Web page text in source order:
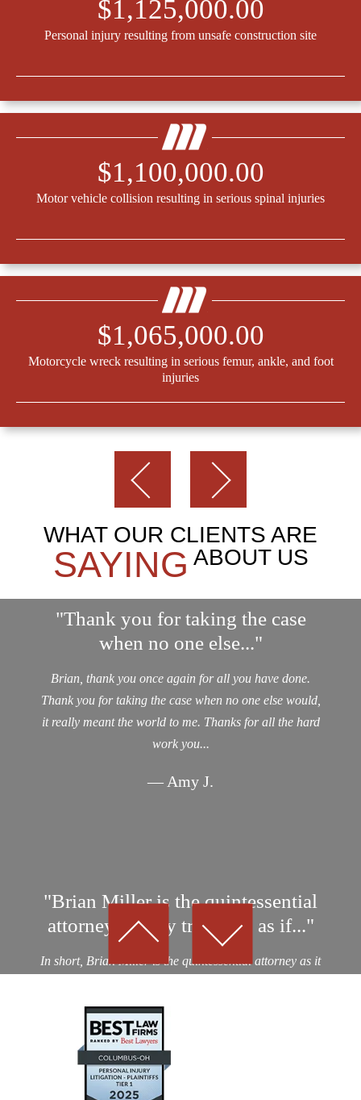
$1,125,000.00
Personal injury resulting from unsafe construction site
$1,100,000.00
Motor vehicle collision resulting in serious spinal injuries
$1,065,000.00
Motorcycle wreck resulting in serious femur, ankle, and foot
injuries
WHAT OUR CLIENTS ARE
SAYING ABOUT US
"Thank you for taking the case
when no one else..."
Brian, thank you once again for all you have done.
Thank you for taking the case when no one else would,
it really meant the world to me. Thanks for all the hard
work you...
— Amy J.
"Brian Miller is the quintessential
attorney…They treat you as if..."
In short, Brian Miller is the quintessential attorney as it
victim of an auto collision by a drunk driver. After
considering nearly a dozen potential personal...
— Kevin D.